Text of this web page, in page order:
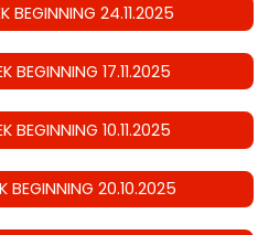
BEGINNING 24.11.2025
BEGINNING 17.11.2025
BEGINNING 10.11.2025
BEGINNING 20.10.2025